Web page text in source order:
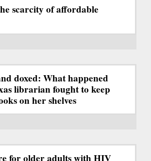
scarcity of affordable
doxed: What happened
librarian fought to keep
on her shelves
for older adults with HIV